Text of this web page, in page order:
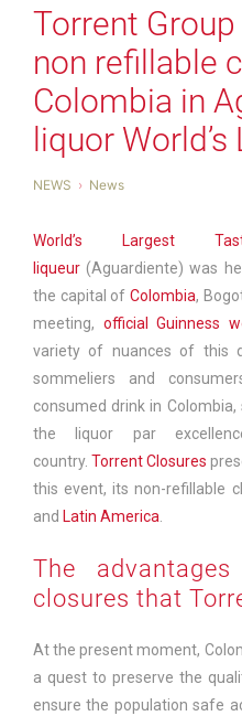
Torrent
non refillable
Colombia in
liquor
NEWS News
World’s Largest
liqueur (Aguardiente) was
the capital of Colombia,
meeting, official Guinness
variety of nuances of this
sommeliers and
consumed drink in
the liquor par
country.Torrent Closures
this event, its non-refillable
and Latin America.
The
closures that
At the present moment,
a quest to preserve the
ensure the population safe